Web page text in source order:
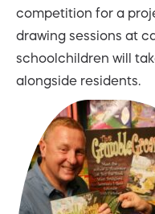
competition for a
drawing sessions at
schoolchildren will
alongside residents.